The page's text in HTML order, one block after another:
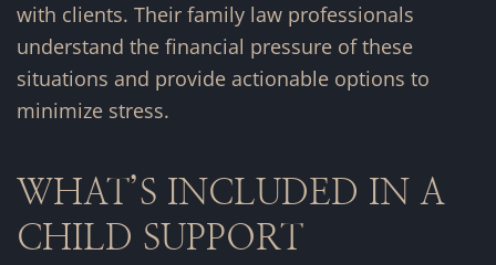
with clients. Their family law professionals
understand the financial pressure of these
situations and provide actionable options to
minimize stress.
WHAT’S INCLUDED IN A
CHILD SUPPORT